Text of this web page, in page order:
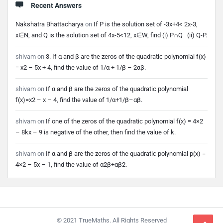
Recent Answers
Nakshatra Bhattacharya on If P is the solution set of -3x+4< 2x-3,
x∈N, and Q is the solution set of 4x-5<12, x∈W, find (i) P∩Q (ii) Q-P.
shivam on 3. If α and β are the zeros of the quadratic polynomial f(x)
= x2 – 5x + 4, find the value of 1/α + 1/β – 2αβ.
shivam on If α and β are the zeros of the quadratic polynomial
f(x)=x2 – x – 4, find the value of 1/α+1/β–αβ.
shivam on If one of the zeros of the quadratic polynomial f(x) = 4×2
– 8kx – 9 is negative of the other, then find the value of k.
shivam on If α and β are the zeros of the quadratic polynomial p(x) =
4×2 – 5x – 1, find the value of α2β+αβ2.
© 2021 TrueMaths. All Rights Reserved